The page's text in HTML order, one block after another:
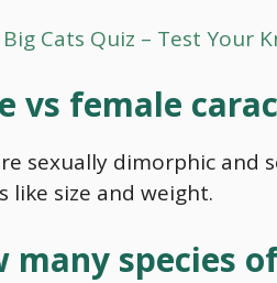
Big Cats Quiz – Test Your
vs female
sexually dimorphic and
like size and weight.
many species